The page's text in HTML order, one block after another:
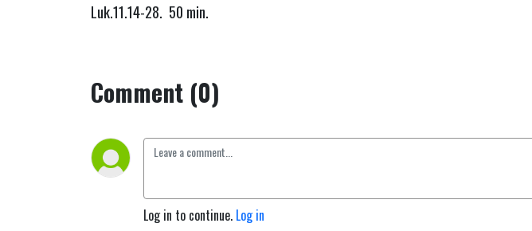
Luk.11.14-28. 50 min.
Comment (0)
Log in to continue. Log in